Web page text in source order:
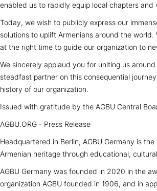
enabled us to rapidly equip local chapters and
Today, we wish to publicly express our
solutions to uplift Armenians around the
at the right time to guide our organization to
We sincerely applaud you for uniting us
steadfast partner on this consequential
history of our organization.
Issued with gratitude by the AGBU Central
AGBU.ORG - Press Release
Headquartered in Berlin, AGBU Germany is
Armenian heritage through educational,
AGBU Germany was founded in 2020 in the
organization AGBU founded in 1906, and in